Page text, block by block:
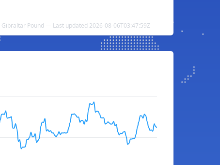
Pound — Last updated 2026-08-06T03:47:59Z